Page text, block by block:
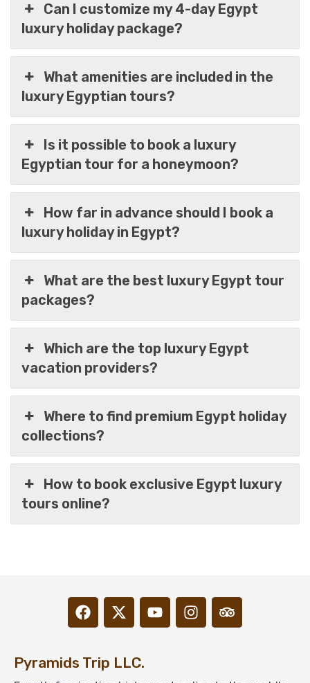
Explore Egypt in Luxury 10 Days Package:
Cairo, Pyramids, Nile Cruise & Hurghada
From $1,299
View Detail
Egypt In 6 Days Of Luxury Cairo & Nile Cruise
$1,099
View Detail
Can I customize my 4-day Egypt
luxury holiday package?
What amenities are included in the
luxury Egyptian tours?
Is it possible to book a luxury
Egyptian tour for a honeymoon?
How far in advance should I book a
luxury holiday in Egypt?
What are the best luxury Egypt tour
packages?
Which are the top luxury Egypt
vacation providers?
Where to find premium Egypt holiday
collections?
How to book exclusive Egypt luxury
tours online?
Pyramids Trip LLC.